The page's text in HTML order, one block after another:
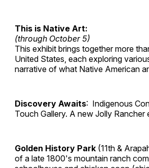
This is Native Art:
(through October 5)
This exhibit brings together more
United States, each exploring
narrative of what Native American
Discovery Awaits: Indigenous
Touch Gallery. A new Jolly
Golden History Park (11th &
of a late 1800's mountain ranch